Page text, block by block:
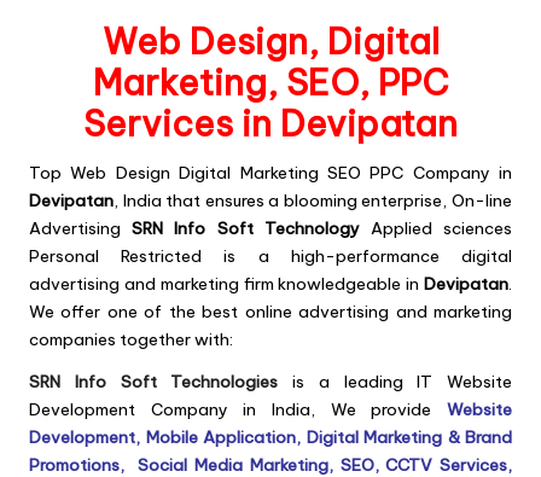
Web Design, Digital
Marketing, SEO, PPC
Services in Devipatan
TopWeb Design Digital Marketing SEO PPC Company in
Devipatan , India that ensures a blooming enterprise, On-line
AdvertisingSRN Info Soft TechnologyApplied sciences
Personal Restricted is a high-performance digital
advertising and marketing firm knowledgeable in Devipatan
We offer one of the best online advertising and marketing
companies together with:
SRN Info Soft Technologies
is a leading IT Website
Development Company in India, We provide Website
Development, Mobile Application, Digital Marketing & Brand
Promotions,
Social Media Marketing,SEO, CCTV Services,